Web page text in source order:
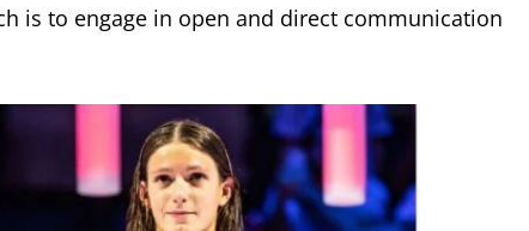
is to engage in open and direct communication